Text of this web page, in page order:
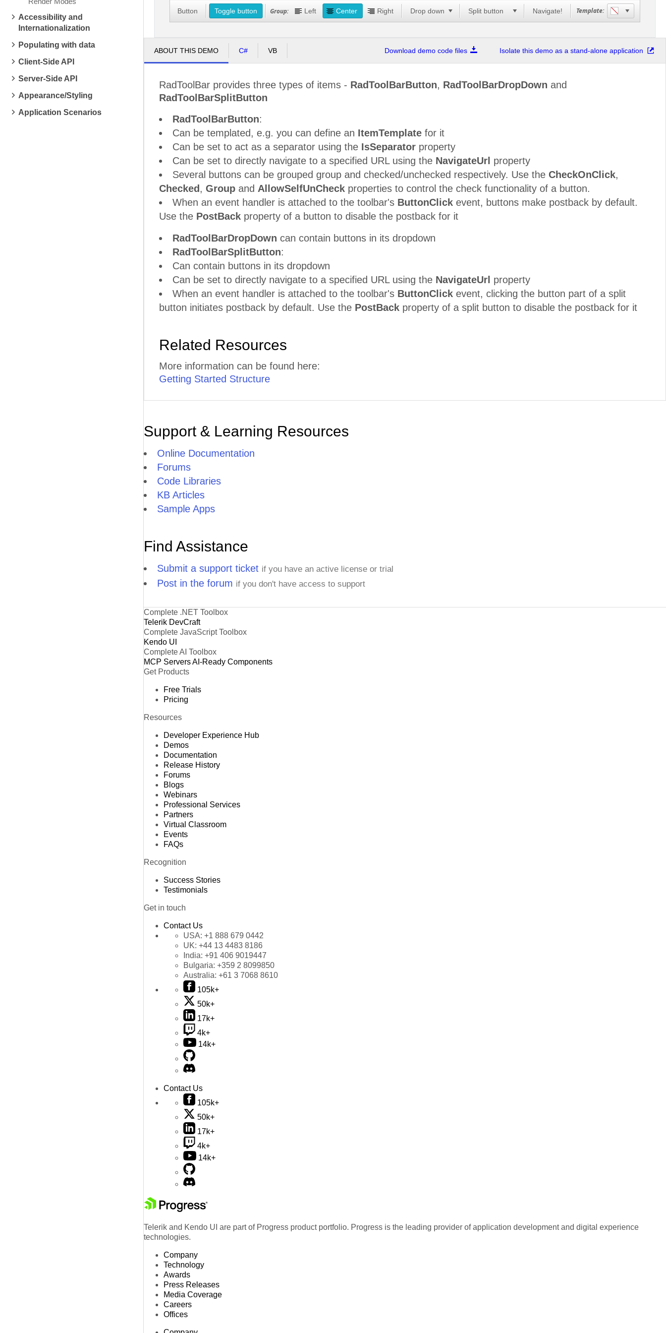
Accessibility and
Internationalization
Populating with data
Client-Side API
Server-Side API
Appearance/Styling
Application Scenarios
Button Toggle button Group: Left Center Right Drop down Split button Navigate! Template:
ABOUT THIS DEMO C# VB Download demo code files Isolate this demo as a stand-alone application
RadToolBar provides three types of items - RadToolBarButton, RadToolBarDropDown and
RadToolBarSplitButton
RadToolBarButton:
Can be templated, e.g. you can define an ItemTemplate for it
Can be set to act as a separator using the IsSeparator property
Can be set to directly navigate to a specified URL using the NavigateUrl property
Several buttons can be grouped group and checked/unchecked respectively. Use the CheckOnClick,
Checked , Group and AllowSelfUnCheck properties to control the check functionality of a button.
When an event handler is attached to the toolbar's ButtonClick event, buttons make postback by default.
Use the PostBack property of a button to disable the postback for it
RadToolBarDropDown can contain buttons in its dropdown
RadToolBarSplitButton:
Can contain buttons in its dropdown
Can be set to directly navigate to a specified URL using the NavigateUrl property
When an event handler is attached to the toolbar's ButtonClick event, clicking the button part of a split
button initiates postback by default. Use the PostBack property of a split button to disable the postback for it
Related Resources
More information can be found here:
Getting Started Structure
Support & Learning Resources
Online Documentation
Forums
Code Libraries
KB Articles
Sample Apps
Find Assistance
Submit a support ticket if you have an active license or trial
Post in the forum if you don't have access to support
Complete .NET Toolbox
Telerik DevCraft
Complete JavaScript Toolbox
Kendo UI
Complete AI Toolbox
MCP ServersAI-Ready Components
Get Products
Free Trials
Pricing
Resources
Developer Experience Hub
Demos
Documentation
Release History
Forums
Blogs
Webinars
Professional Services
Partners
Virtual Classroom
Events
FAQs
Recognition
Success Stories
Testimonials
Get in touch
Contact Us
USA: +1 888 679 0442
UK: +44 13 4483 8186
India: +91 406 9019447
Bulgaria: +359 2 8099850
Australia: +61 3 7068 8610
105k+
50k+
17k+
4k+
14k+
Contact Us
105k+
50k+
17k+
4k+
14k+
Telerik and Kendo UI are part of Progress product portfolio. Progress is the leading provider of application development and digital experience
technologies.
Company
Technology
Awards
Press Releases
Media Coverage
Careers
Offices